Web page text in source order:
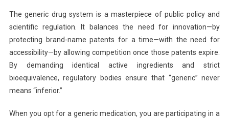
The generic drug system is a masterpiece of public policy and
scientific regulation. It balances the need for innovation—by
protecting brand-name patents for a time—with the need for
accessibility—by allowing competition once those patents expire.
By demanding identical active ingredients and strict
bioequivalence, regulatory bodies ensure that “generic” never
means “inferior.”
When you opt for a generic medication, you are participating in a